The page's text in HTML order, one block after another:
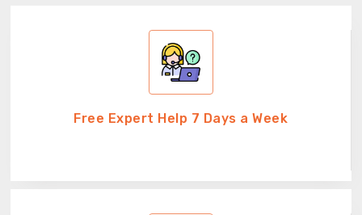
Free Expert Help 7 Days a Week